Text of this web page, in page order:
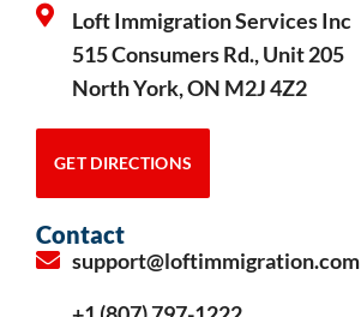
Loft Immigration Services Inc
515 Consumers Rd., Unit 205
North York, ON M2J 4Z2
GET DIRECTIONS
Contact
support@loftimmigration.com